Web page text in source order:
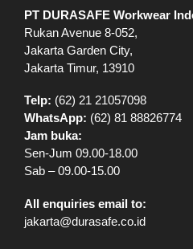
PT DURASAFE Workwear
Rukan Avenue 8-052,
Jakarta Garden City,
Jakarta Timur, 13910
Telp: (62) 21 21057098
WhatsApp: (62) 81 88826774
Jam buka:
Sen-Jum 09.00-18.00
Sab – 09.00-15.00
All enquiries email to:
jakarta@durasafe.co.id